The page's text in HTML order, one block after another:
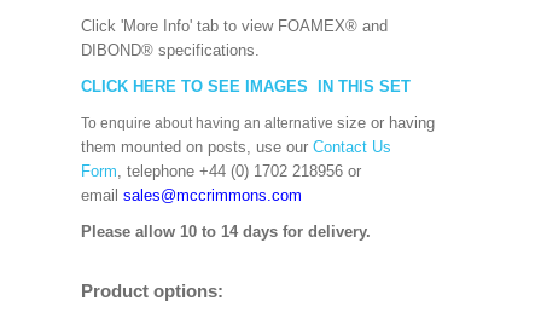
Click 'More Info' tab to view FOAMEX® and
DIBOND® specifications.
CLICK HERE TO SEE IMAGES IN THIS SET
To enquire about having an alternative size or having
them mounted on posts, use our Contact Us
Form, telephone +44 (0) 1702 218956 or
email sales@mccrimmons.com
Please allow 10 to 14 days for delivery.
Product options: